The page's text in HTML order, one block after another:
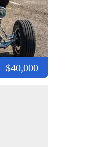
$40,000